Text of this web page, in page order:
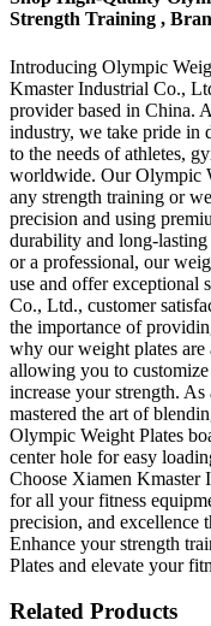
Strength Training ,
Introducing Olympic
Kmaster Industrial Co.,
provider based in China.
industry, we take pride in
to the needs of athletes,
worldwide. Our Olympic
any strength training or
precision and using
durability and long-
or a professional, our
use and offer exceptional
Co., Ltd., customer
the importance of
why our weight plates
allowing you to
increase your strength.
mastered the art of
Olympic Weight Plates
center hole for easy
Choose Xiamen Kmaster
for all your fitness
precision, and excellence
Enhance your strength
Plates and elevate your
Related Products